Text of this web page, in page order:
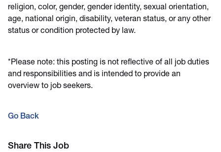
religion, color, gender, gender identity, sexual orientation,
age, national origin, disability, veteran status, or any other
status or condition protected by law.
*Please note: this posting is not reflective of all job duties
and responsibilities and is intended to provide an
overview to job seekers.
Go Back
Share This Job